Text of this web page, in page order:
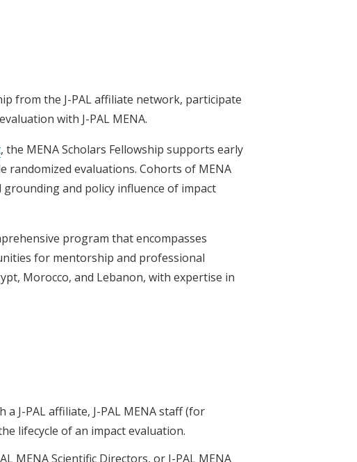
from the J-PAL affiliate network, participate
with J-PAL MENA.
, the MENA Scholars Fellowship supports early
evaluations. Cohorts of MENA
grounding and policy influence of impact
program that encompasses
for mentorship and professional
Morocco, and Lebanon, with expertise in
J-PAL affiliate, J-PAL MENA staff (for
lifecycle of an impact evaluation.
MENA Scientific Directors, or J-PAL MENA